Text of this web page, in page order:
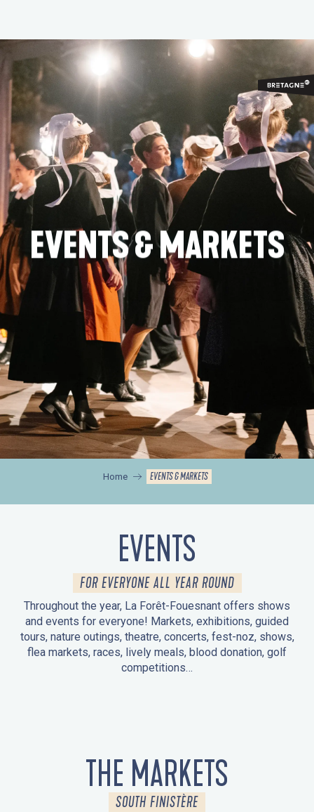
contenu
principal
EVENTS & MARKETS
Home EVENTS & MARKETS
EVENTS
FOR EVERYONE ALL YEAR ROUND
Throughout the year, La Forêt-Fouesnant offers shows
and events for everyone! Markets, exhibitions, guided
tours, nature outings, theatre, concerts, fest-noz, shows,
flea markets, races, lively meals, blood donation, golf
competitions…
THE MARKETS
SOUTH FINISTÈRE